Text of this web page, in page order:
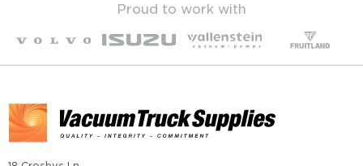
Proud to work with